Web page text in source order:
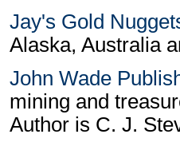
Jay's Gold
Alaska, Australia
John Wade
mining and
Author is C. J.